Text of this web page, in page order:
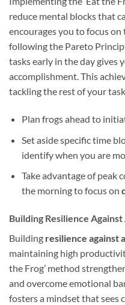
reduce mental blocks that
encourages you to focus
following the Pareto
tasks early in the day gives
accomplishment. This
tackling the rest of your
Plan frogs ahead to
Set aside specific time
identify when you are
Take advantage of peak
the morning to focus on
Building Resilience
Building resilience against
maintaining high
the Frog’ method
and overcome emotional
fosters a mindset that sees